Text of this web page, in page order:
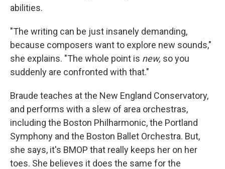
abilities.
"The writing can be just insanely demanding,
because composers want to explore new sounds,"
she explains. "The whole point is new, so you
suddenly are confronted with that."
Braude teaches at the New England Conservatory,
and performs with a slew of area orchestras,
including the Boston Philharmonic, the Portland
Symphony and the Boston Ballet Orchestra. But,
she says, it's BMOP that really keeps her on her
toes. She believes it does the same for the